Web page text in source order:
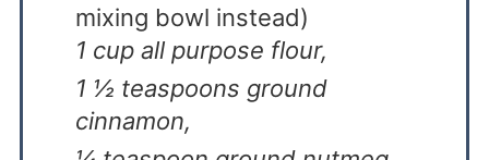
mixing bowl instead)
1 cup all purpose flour,
1 ½ teaspoons ground
cinnamon,